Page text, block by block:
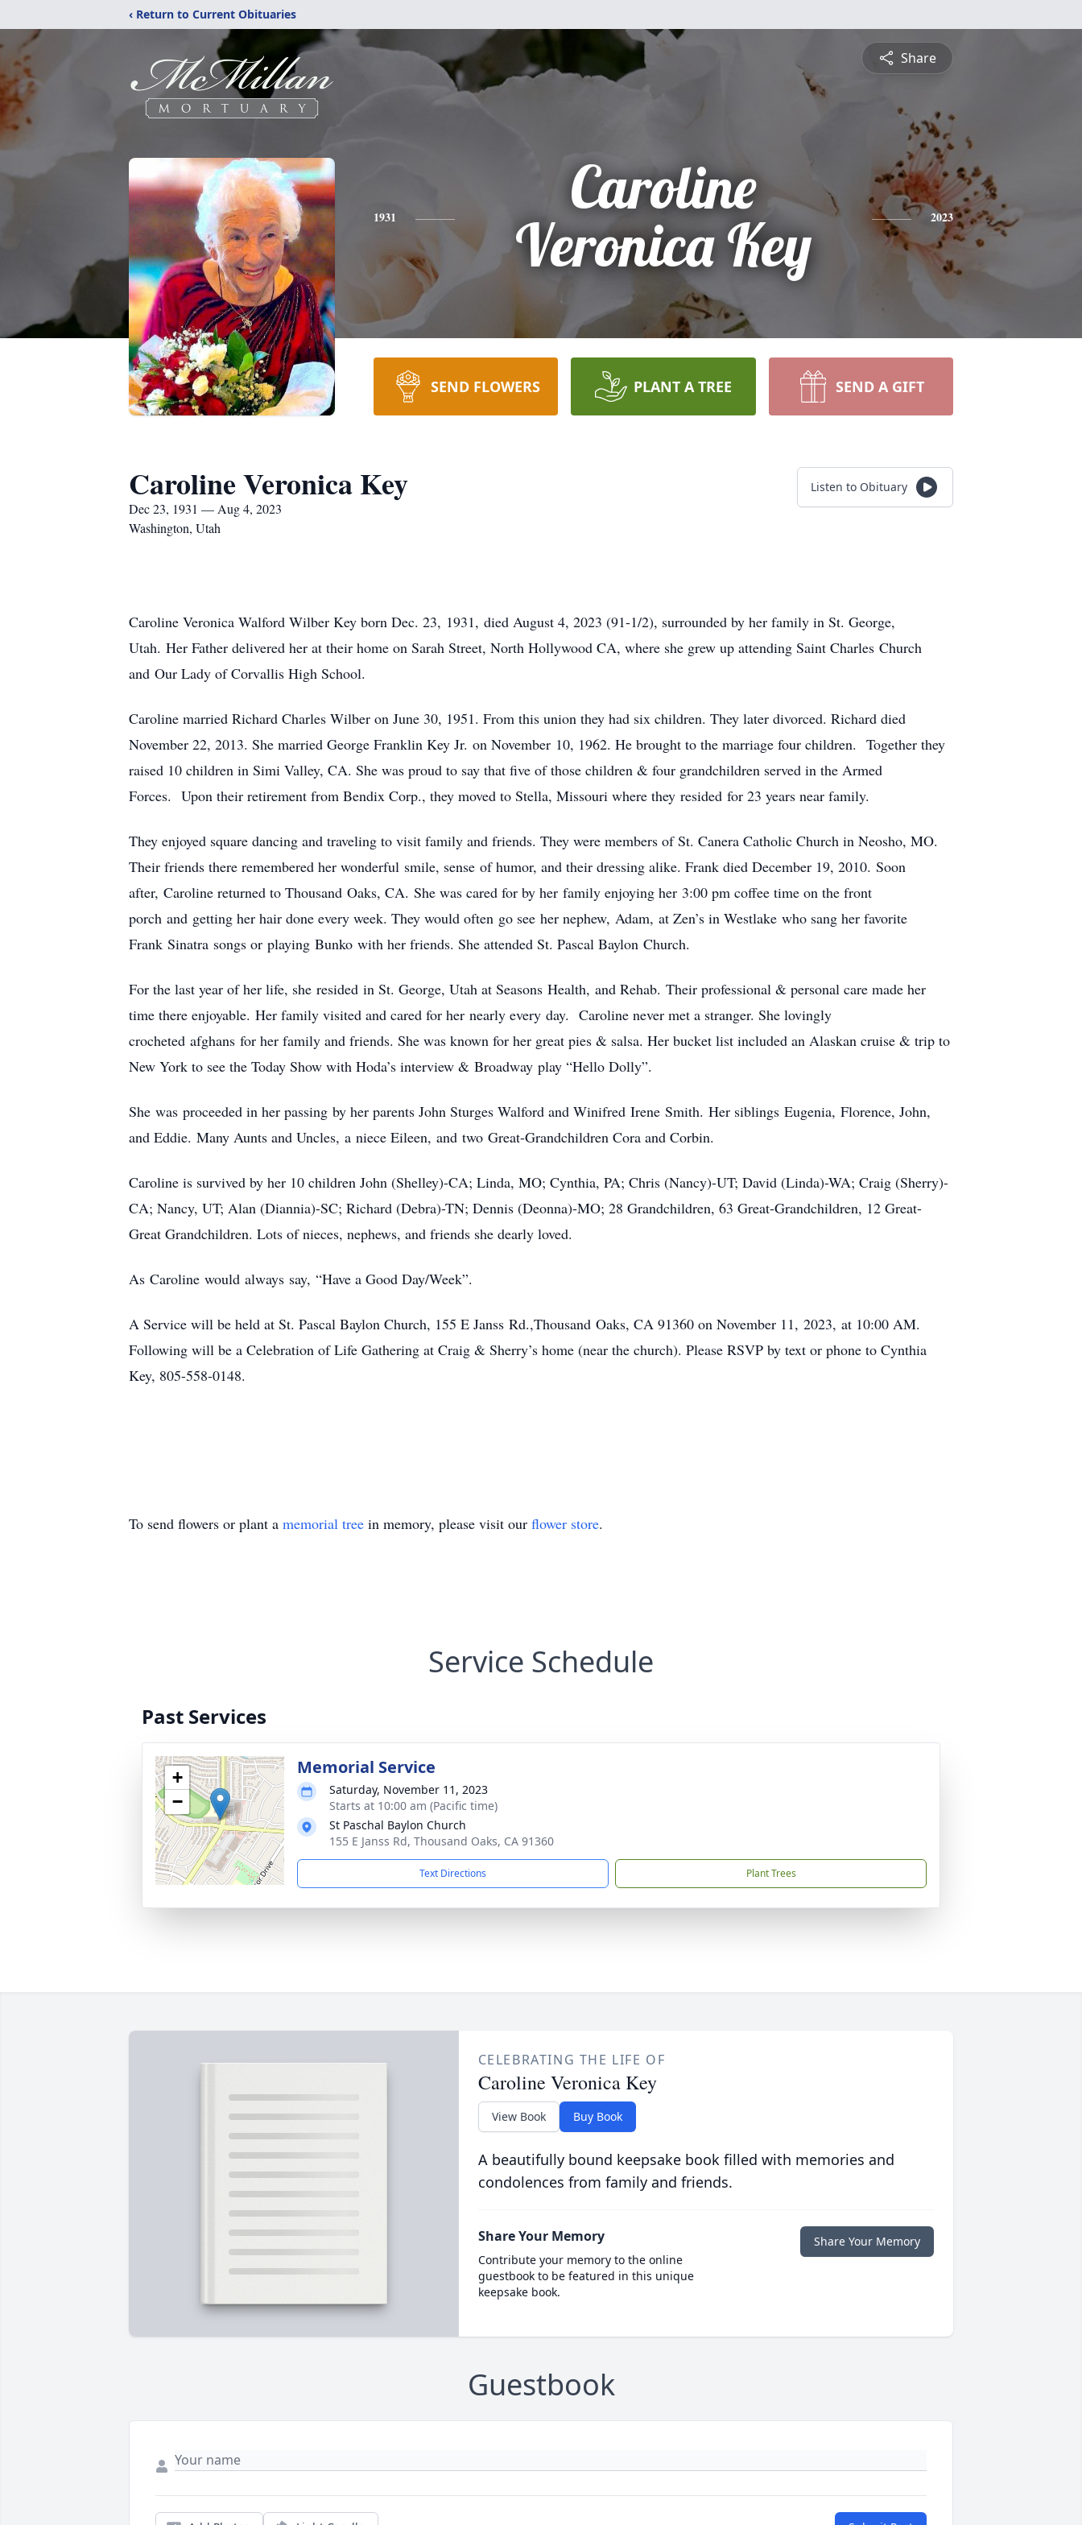
‹ Return to Current Obituaries
Share
1931
Caroline
Veronica Key
2023
SEND FLOWERS PLANT A TREE SEND A GIFT
Caroline Veronica Key
Dec 23, 1931 — Aug 4, 2023
Washington, Utah
Listen to Obituary
Caroline Veronica Walford Wilber Key born Dec. 23, 1931, died August 4, 2023 (91-1/2), surrounded by her family in St. George,
Utah. Her Father delivered her at their home on Sarah Street, North Hollywood CA, where she grew up attending Saint Charles Church
and Our Lady of Corvallis High School.
Caroline married Richard Charles Wilber on June 30, 1951. From this union they had six children. They later divorced. Richard died
November 22, 2013. She married George Franklin Key Jr. on November 10, 1962. He brought to the marriage four children. Together they
raised 10 children in Simi Valley, CA. She was proud to say that five of those children & four grandchildren served in the Armed
Forces. Upon their retirement from Bendix Corp., they moved to Stella, Missouri where they resided for 23 years near family.
They enjoyed square dancing and traveling to visit family and friends. They were members of St. Canera Catholic Church in Neosho, MO.
Their friends there remembered her wonderful smile, sense of humor, and their dressing alike. Frank died December 19, 2010. Soon
after, Caroline returned to Thousand Oaks, CA. She was cared for by her family enjoying her 3:00 pm coffee time on the front
porch and getting her hair done every week. They would often go see her nephew, Adam, at Zen’s in Westlake who sang her favorite
Frank Sinatra songs or playing Bunko with her friends. She attended St. Pascal Baylon Church.
For the last year of her life, she resided in St. George, Utah at Seasons Health, and Rehab. Their professional & personal care made her
time there enjoyable. Her family visited and cared for her nearly every day. Caroline never met a stranger. She lovingly
crocheted afghans for her family and friends. She was known for her great pies & salsa. Her bucket list included an Alaskan cruise & trip to
New York to see the Today Show with Hoda’s interview & Broadway play “Hello Dolly”.
She was proceeded in her passing by her parents John Sturges Walford and Winifred Irene Smith. Her siblings Eugenia, Florence, John,
and Eddie. Many Aunts and Uncles, a niece Eileen, and two Great-Grandchildren Cora and Corbin.
Caroline is survived by her 10 children John (Shelley)-CA; Linda, MO; Cynthia, PA; Chris (Nancy)-UT; David (Linda)-WA; Craig (Sherry)-
CA; Nancy, UT; Alan (Diannia)-SC; Richard (Debra)-TN; Dennis (Deonna)-MO; 28 Grandchildren, 63 Great-Grandchildren, 12 Great-
Great Grandchildren. Lots of nieces, nephews, and friends she dearly loved.
As Caroline would always say, “Have a Good Day/Week”.
A Service will be held at St. Pascal Baylon Church, 155 E Janss Rd.,Thousand Oaks, CA 91360 on November 11, 2023, at 10:00 AM.
Following will be a Celebration of Life Gathering at Craig & Sherry’s home (near the church). Please RSVP by text or phone to Cynthia
Key, 805-558-0148.
To send flowers or plant a memorial tree in memory, please visit our flower store.
Service Schedule
Past Services
+
−
Memorial Service
Saturday, November 11, 2023
Starts at 10:00 am (Pacific time)
St Paschal Baylon Church
155 E Janss Rd, Thousand Oaks, CA 91360
Text Directions Plant Trees
CELEBRATING THE LIFE OF
Caroline Veronica Key
View Book Buy Book
A beautifully bound keepsake book filled with memories and
condolences from family and friends.
Share Your Memory
Contribute your memory to the online
guestbook to be featured in this unique
keepsake book.
Share Your Memory
Guestbook